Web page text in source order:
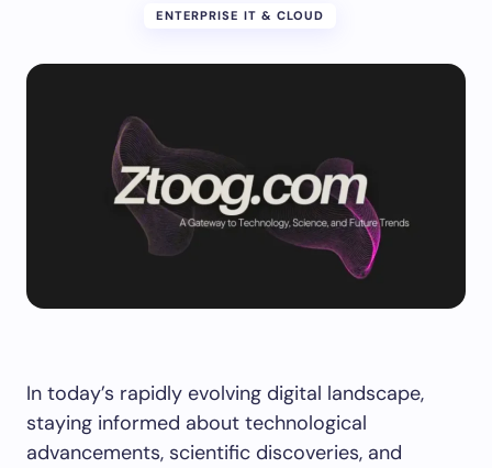
ENTERPRISE IT & CLOUD
In today’s rapidly evolving digital landscape,
staying informed about technological
advancements, scientific discoveries, and